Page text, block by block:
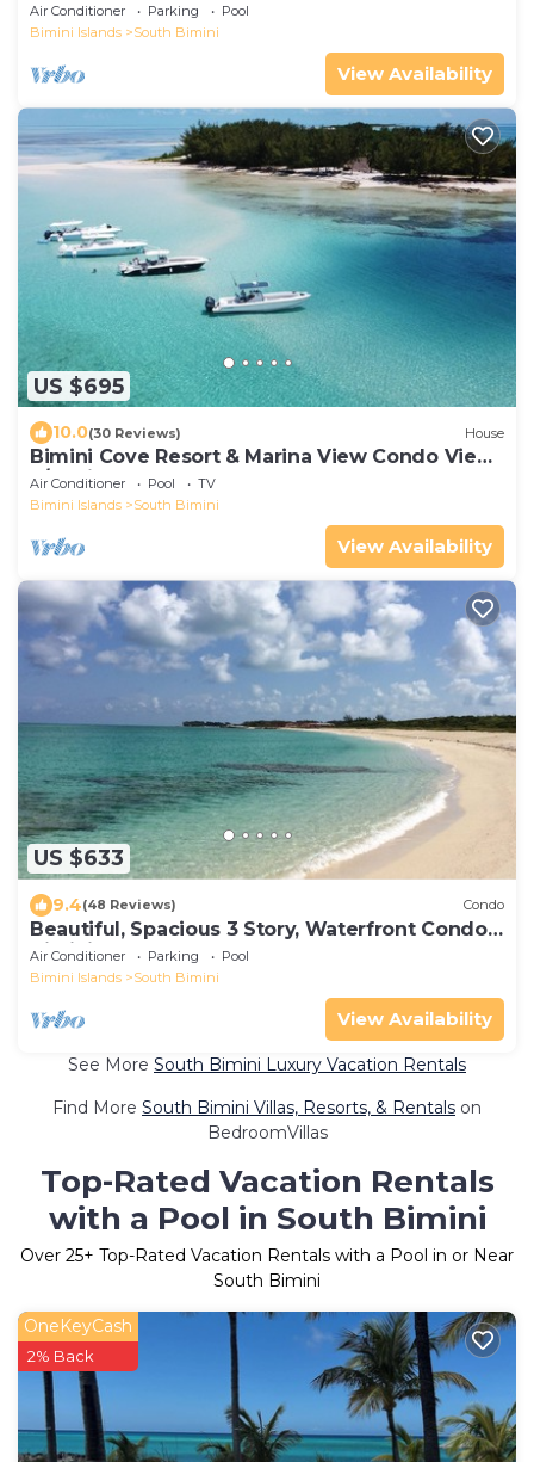
FOR GROUP TRAVEL!
Air Conditioner Parking
Pool
Bimini Islands
South Bimini
View Availability
US $695
10.0(30 Reviews) House
Bimini Cove Resort & Marina View Condo View
2/3 With Loft
Air Conditioner Pool
TV
Bimini Islands
South Bimini
View Availability
US $633
9.4(48 Reviews) Condo
Beautiful, Spacious 3 Story, Waterfront Condo
Bimini, Bahamas - Sleeps 10
Air Conditioner Parking
Pool
Bimini Islands
South Bimini
View Availability
See More South Bimini Luxury Vacation Rentals
Find More South Bimini Villas, Resorts, & Rentals on
BedroomVillas
Top-Rated Vacation Rentals
with a Pool in South Bimini
Over 25+ Top-Rated Vacation Rentals with a Pool in or Near
South Bimini
OneKeyCash
2% Back